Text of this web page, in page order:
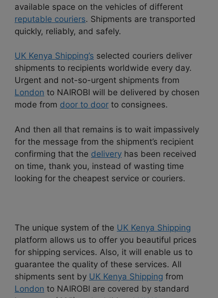
available space on the vehicles of different
reputable couriers. Shipments are transported
quickly, reliably, and safely.
UK Kenya Shipping’s selected couriers deliver
shipments to recipients worldwide every day.
Urgent and not-so-urgent shipments from
London to NAIROBI will be delivered by chosen
mode from door to door to consignees.
And then all that remains is to wait impassively
for the message from the shipment’s recipient
confirming that the delivery has been received
on time, thank you, instead of wasting time
looking for the cheapest service or couriers.
The unique system of the UK Kenya Shipping
platform allows us to offer you beautiful prices
for shipping services. Also, it will enable us to
guarantee the quality of these services. All
shipments sent by UK Kenya Shipping from
London to NAIROBI are covered by standard